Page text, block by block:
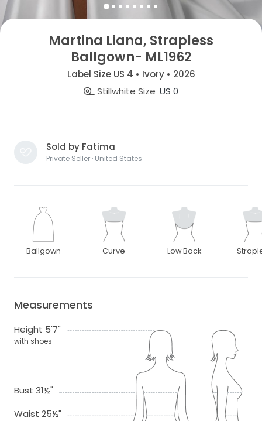
Martina Liana, Strapless
Ballgown- ML1962
Label Size US 4 • Ivory • 2026
Stillwhite Size US 0
Sold by Fatima
Private Seller · United States
Ballgown Curve Low Back
Measurements
Height 5'7"
with shoes
Bust 31½"
Waist 25½"